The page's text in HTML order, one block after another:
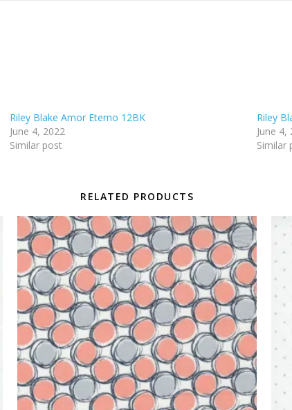
Riley Blake Amor Eterno 12BK
June 4, 2022
Similar post
Riley
June 4,
Similar
RELATED PRODUCTS